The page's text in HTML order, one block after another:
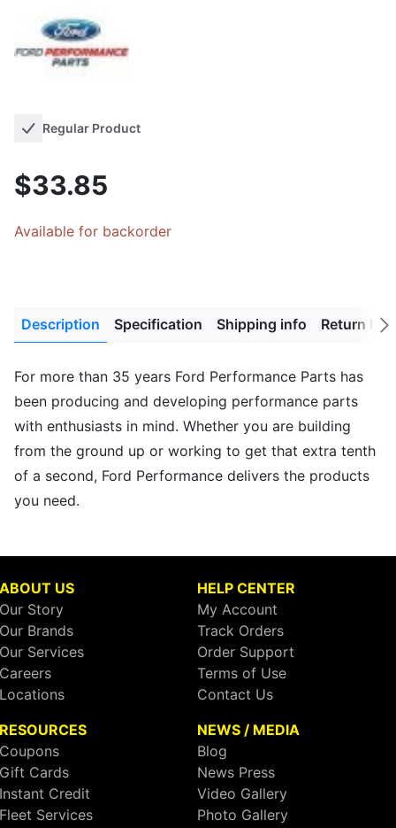
Regular Product
$33.85
Available for backorder
Description Specification Shipping info Return
Next
For more than 35 years Ford Performance Parts has
been producing and developing performance parts
with enthusiasts in mind. Whether you are building
from the ground up or working to get that extra tenth
of a second, Ford Performance delivers the products
you need.
ABOUT US
Our Story
Our Brands
Our Services
Careers
Locations
HELP CENTER
My Account
Track Orders
Order Support
Terms of Use
Contact Us
RESOURCES
Coupons
Gift Cards
Instant Credit
Fleet Services
NEWS / MEDIA
Blog
News Press
Video Gallery
Photo Gallery